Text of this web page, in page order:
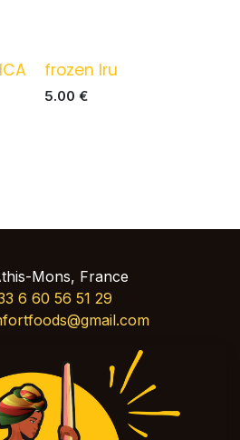
frozen Iru
5.00 €
Mons, France
6 60 56 51 29